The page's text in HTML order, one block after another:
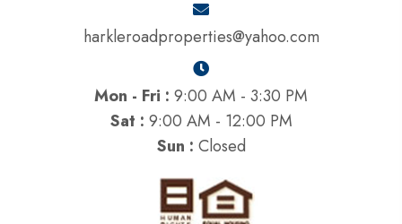
harkleroadproperties@yahoo.com
Mon - Fri : 9:00 AM - 3:30 PM
Sat : 9:00 AM - 12:00 PM
Sun : Closed